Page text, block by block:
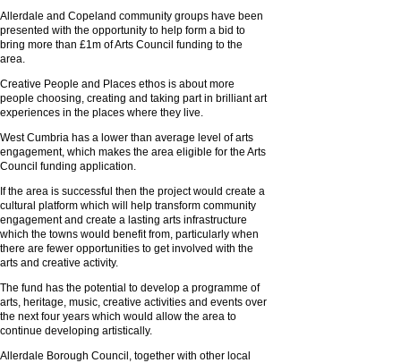
Allerdale and Copeland community groups have been
presented with the opportunity to help form a bid to
bring more than £1m of Arts Council funding to the
area.
Creative People and Places ethos is about more
people choosing, creating and taking part in brilliant art
experiences in the places where they live.
West Cumbria has a lower than average level of arts
engagement, which makes the area eligible for the Arts
Council funding application.
If the area is successful then the project would create a
cultural platform which will help transform community
engagement and create a lasting arts infrastructure
which the towns would benefit from, particularly when
there are fewer opportunities to get involved with the
arts and creative activity.
The fund has the potential to develop a programme of
arts, heritage, music, creative activities and events over
the next four years which would allow the area to
continue developing artistically.
Allerdale Borough Council, together with other local